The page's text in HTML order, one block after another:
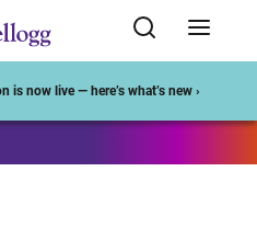
now live — here’s what’s new ›